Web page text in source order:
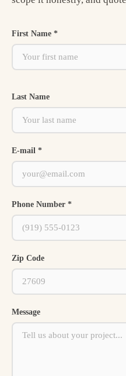
First Name *
Last Name
E-mail *
Phone Number *
Zip Code
Message